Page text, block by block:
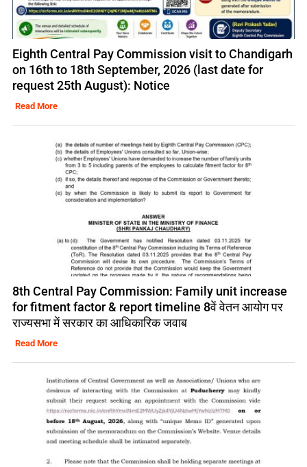
Eighth Central Pay Commission visit to Chandigarh
on 16th to 18th September, 2026 (last date for
request 25th August): Notice
Read More
8th Central Pay Commission: Family unit increase
for fitment factor & report timeline 8वें वेतन आयोग पर
राज्यसभा में सरकार का आधिकारिक जवाब
Read More